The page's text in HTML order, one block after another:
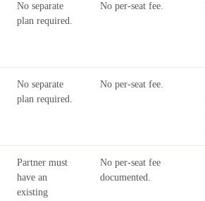
No separate
plan required.
No per-seat fee.
No separate
plan required.
No per-seat fee.
Partner must
have an
existing
No per-seat fee
documented.